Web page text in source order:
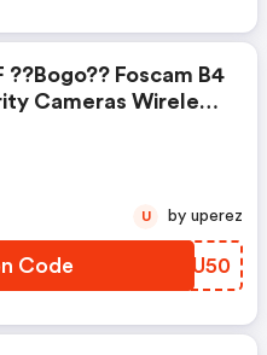
??bogo?? Foscam B4
Cameras Wireless
Code IBNU50
U by uperez